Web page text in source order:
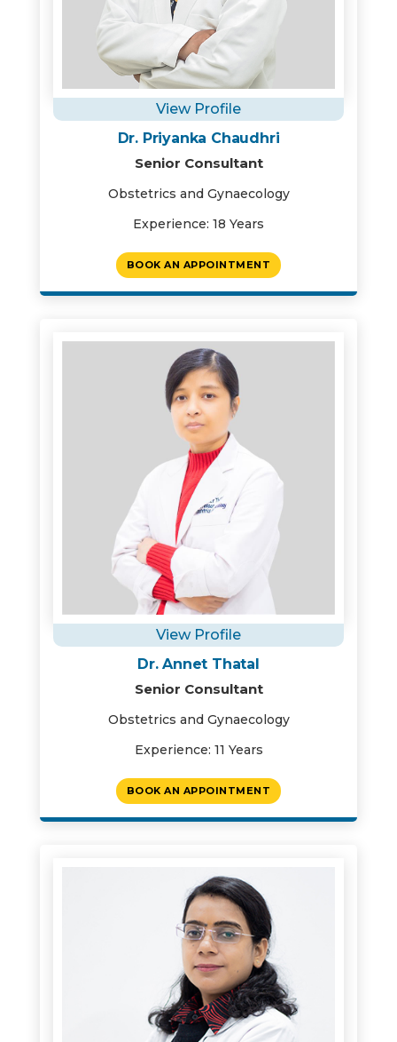
View Profile
Dr. Priyanka Chaudhri
Senior Consultant
Obstetrics and Gynaecology
Experience: 18 Years
BOOK AN APPOINTMENT
View Profile
Dr. Annet Thatal
Senior Consultant
Obstetrics and Gynaecology
Experience: 11 Years
BOOK AN APPOINTMENT